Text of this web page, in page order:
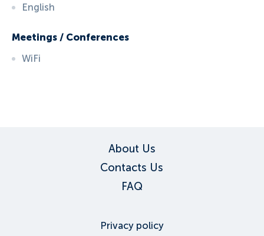
English
Meetings / Conferences
WiFi
About Us
Contacts Us
FAQ
Privacy policy